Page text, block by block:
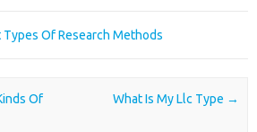
Of Research Methods
Of
What Is My Llc Type →